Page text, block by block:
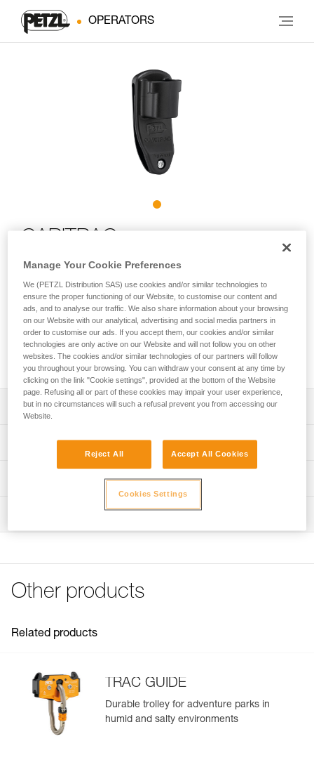
OPERATORS
Designed for adventure parks, CARITRAC is an accessory
that is installed on the webbing of the harness for easy
storage of a TRAC trolley. Its ergonomic shape allows the
client or guide to rapidly store the trolley on the harness.
CARITRAC is not PPE.
Description
trolleys on the harness
Connects to the harness webbing
Its ergonomic shape allows the client or guide to rapidly
marked for individual resale.
Technical specifications
Material(s): Nylon
Technical information
LT-CLUB-01
FAQ
See all technical content
Easily Manage and Inspect Your PPE
Other products
Related products
TRAC GUIDE
Durable trolley for adventure parks in
humid and salty environments
Manage Your Cookie Preferences
We (PETZL Distribution SAS) use cookies and/or similar technologies to
ensure the proper functioning of our Website, to customise our content and
ads, and to analyse our traffic. We also share information about your browsing
on our Website with our analytical, advertising and social media partners in
order to customise our ads. If you accept them, our cookies and/or similar
technologies are only active on our Website and will not follow you on other
websites. The cookies and/or similar technologies of our partners will follow
you throughout your browsing. You can withdraw your consent at any time by
clicking on the link "Cookie settings", provided at the bottom of the Website
page. Refusing all or part of these cookies may impair your user experience,
but in no circumstances will such a refusal prevent you from accessing our
Website.
Reject All Accept All Cookies
Cookies Settings